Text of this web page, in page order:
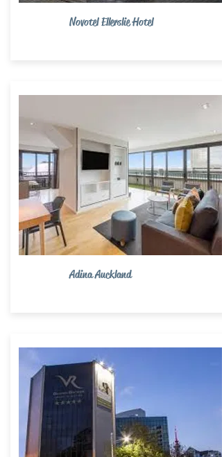
Novotel Ellerslie Hotel
Adina Auckland